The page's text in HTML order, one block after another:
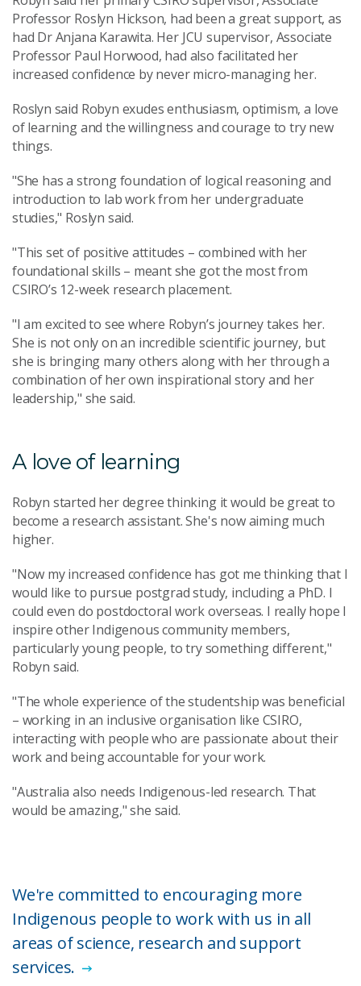
Professor Roslyn Hickson, had been a great support, as
had Dr Anjana Karawita. Her JCU supervisor, Associate
Professor Paul Horwood, had also facilitated her
increased confidence by never micro-managing her.
Roslyn said Robyn exudes enthusiasm, optimism, a love
of learning and the willingness and courage to try new
things.
"She has a strong foundation of logical reasoning and
introduction to lab work from her undergraduate
studies," Roslyn said.
"This set of positive attitudes – combined with her
foundational skills – meant she got the most from
CSIRO’s 12-week research placement.
"I am excited to see where Robyn’s journey takes her.
She is not only on an incredible scientific journey, but
she is bringing many others along with her through a
combination of her own inspirational story and her
leadership," she said.
A love of learning
Robyn started her degree thinking it would be great to
become a research assistant. She's now aiming much
higher.
"Now my increased confidence has got me thinking that I
would like to pursue postgrad study, including a PhD. I
could even do postdoctoral work overseas. I really hope I
inspire other Indigenous community members,
particularly young people, to try something different,"
Robyn said.
"The whole experience of the studentship was beneficial
– working in an inclusive organisation like CSIRO,
interacting with people who are passionate about their
work and being accountable for your work.
"Australia also needs Indigenous-led research. That
would be amazing," she said.
We're committed to encouraging more
Indigenous people to work with us in all
areas of science, research and support
services.